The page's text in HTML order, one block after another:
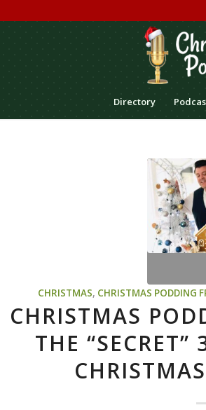
Directory
CHRISTMAS, CHRISTMAS PODDING
CHRISTMAS
THE